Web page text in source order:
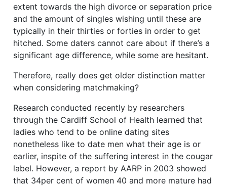
extent towards the high divorce or separation price
and the amount of singles wishing until these are
typically in their thirties or forties in order to get
hitched. Some daters cannot care about if there’s a
significant age difference, while some are hesitant.
Therefore, really does get older distinction matter
when considering matchmaking?
Research conducted recently by researchers
through the Cardiff School of Health learned that
ladies who tend to be online dating sites
nonetheless like to date men what their age is or
earlier, inspite of the suffering interest in the cougar
label. However, a report by AARP in 2003 showed
that 34per cent of women 40 and more mature had